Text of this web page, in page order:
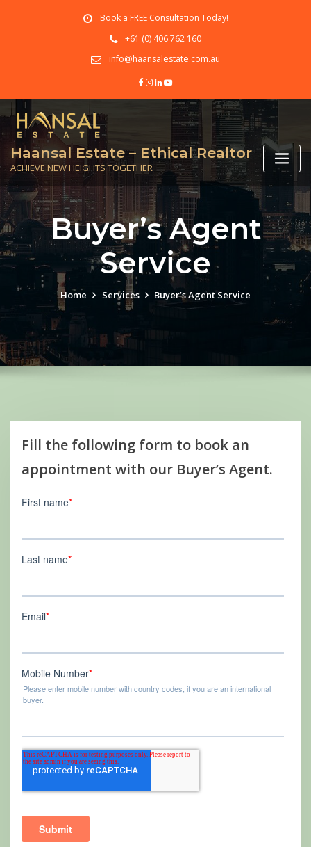
Book a FREE Consultation Today!
+61 (0) 406 762 160
info@haansalestate.com.au
Haansal Estate – Ethical Realtor
ACHIEVE NEW HEIGHTS TOGETHER
Buyer’s Agent
Service
Home Services Buyer’s Agent Service
Fill the following form to book an
appointment with our Buyer’s Agent.